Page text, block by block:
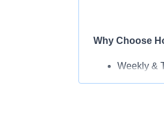
Why Choose
Weekly &
Earn